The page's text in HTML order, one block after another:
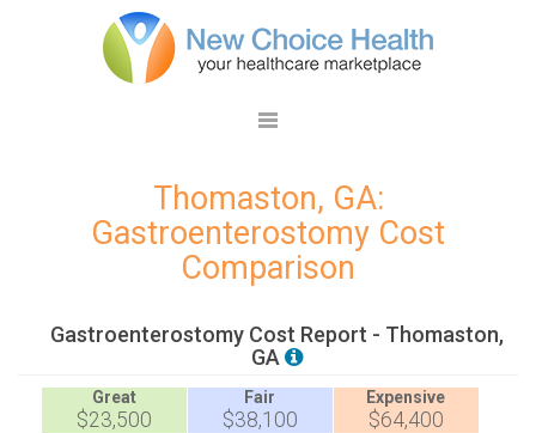
Thomaston, GA:
Gastroenterostomy Cost
Comparison
Gastroenterostomy Cost Report - Thomaston,
GA
Great
$23,500
Fair
$38,100
Expensive
$64,400